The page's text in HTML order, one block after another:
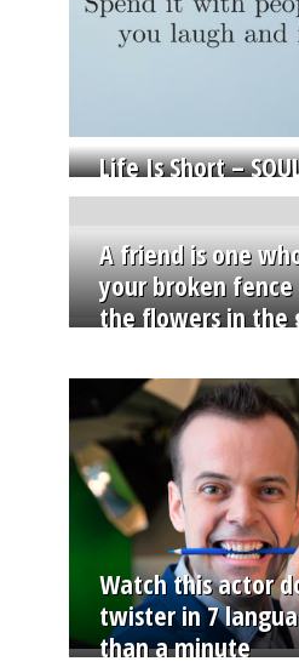
Life Is Short –
A friend is one
your broken
the flowers in the
Watch this actor
twister in 7
than a minute